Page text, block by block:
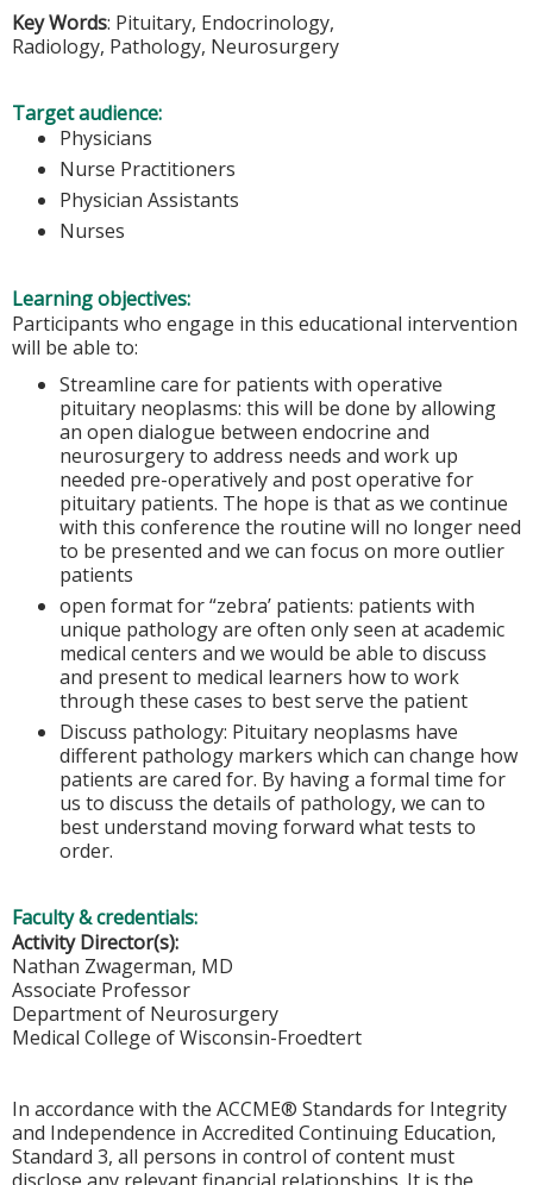
Key Words: Pituitary, Endocrinology,
Radiology, Pathology, Neurosurgery
Target audience:
Physicians
Nurse Practitioners
Physician Assistants
Nurses
Learning objectives:
Participants who engage in this educational intervention
will be able to:
Streamline care for patients with operative
pituitary neoplasms: this will be done by allowing
an open dialogue between endocrine and
neurosurgery to address needs and work up
needed pre-operatively and post operative for
pituitary patients. The hope is that as we continue
with this conference the routine will no longer need
to be presented and we can focus on more outlier
patients
open format for “zebra’ patients: patients with
unique pathology are often only seen at academic
medical centers and we would be able to discuss
and present to medical learners how to work
through these cases to best serve the patient
Discuss pathology: Pituitary neoplasms have
different pathology markers which can change how
patients are cared for. By having a formal time for
us to discuss the details of pathology, we can to
best understand moving forward what tests to
order.
Faculty & credentials:
Activity Director(s):
Nathan Zwagerman, MD
Associate Professor
Department of Neurosurgery
Medical College of Wisconsin-Froedtert
In accordance with the ACCME® Standards for Integrity
and Independence in Accredited Continuing Education,
Standard 3, all persons in control of content must